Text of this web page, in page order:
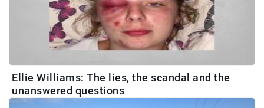
Ellie Williams: The lies, the scandal and the
unanswered questions